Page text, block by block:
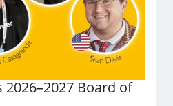
Board of